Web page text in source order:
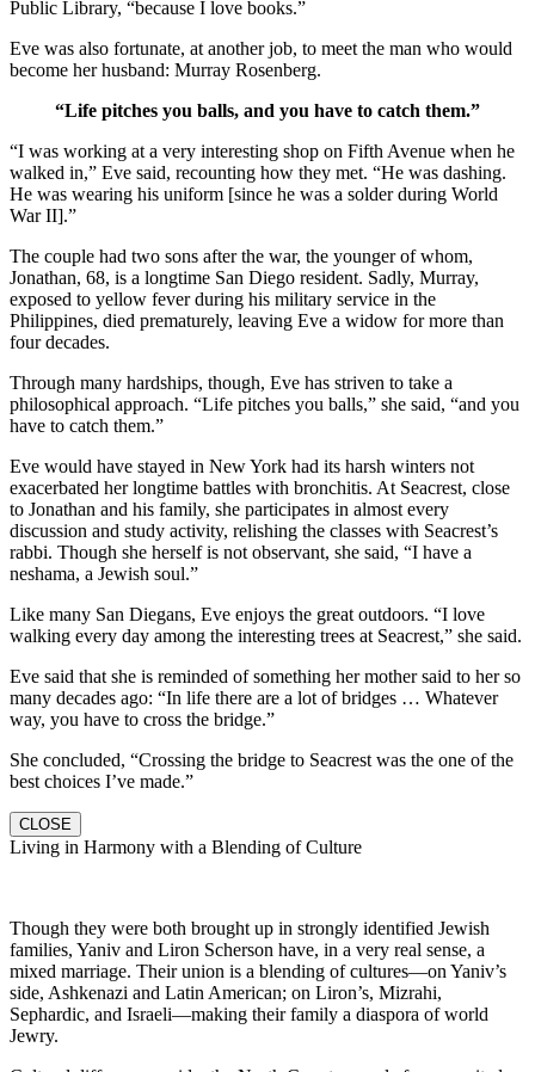
Public Library, “because I love books.”
Eve was also fortunate, at another job, to meet the man who would
become her husband: Murray Rosenberg.
“Life pitches you balls, and you have to catch them.”
“I was working at a very interesting shop on Fifth Avenue when he
walked in,” Eve said, recounting how they met. “He was dashing.
He was wearing his uniform [since he was a solder during World
War II].”
The couple had two sons after the war, the younger of whom,
Jonathan, 68, is a longtime San Diego resident. Sadly, Murray,
exposed to yellow fever during his military service in the
Philippines, died prematurely, leaving Eve a widow for more than
four decades.
Through many hardships, though, Eve has striven to take a
philosophical approach. “Life pitches you balls,” she said, “and you
have to catch them.”
Eve would have stayed in New York had its harsh winters not
exacerbated her longtime battles with bronchitis. At Seacrest, close
to Jonathan and his family, she participates in almost every
discussion and study activity, relishing the classes with Seacrest’s
rabbi. Though she herself is not observant, she said, “I have a
neshama, a Jewish soul.”
Like many San Diegans, Eve enjoys the great outdoors. “I love
walking every day among the interesting trees at Seacrest,” she said.
Eve said that she is reminded of something her mother said to her so
many decades ago: “In life there are a lot of bridges … Whatever
way, you have to cross the bridge.”
She concluded, “Crossing the bridge to Seacrest was the one of the
best choices I’ve made.”
CLOSE
Living in Harmony with a Blending of Culture
Though they were both brought up in strongly identified Jewish
families, Yaniv and Liron Scherson have, in a very real sense, a
mixed marriage. Their union is a blending of cultures—on Yaniv’s
side, Ashkenazi and Latin American; on Liron’s, Mizrahi,
Sephardic, and Israeli—making their family a diaspora of world
Jewry.